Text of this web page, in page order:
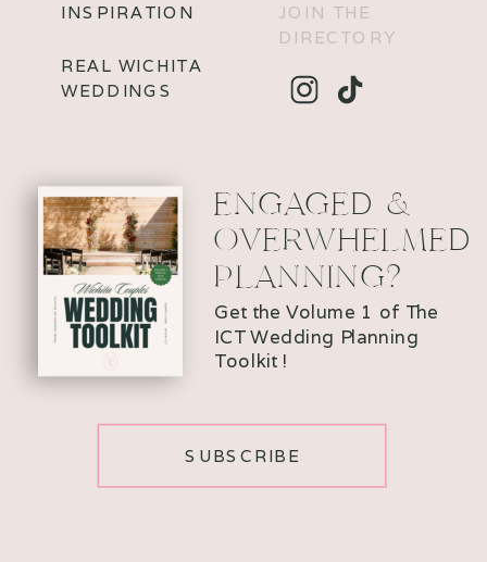
JOIN THE
DIRECTORY
REAL WICHITA
WEDDINGS
ENGAGED &
OVERWHELMED
PLANNING?
Get the Volume 1 of The
ICT Wedding Planning
Toolkit !
SUBSCRIBE
INSPIRATION